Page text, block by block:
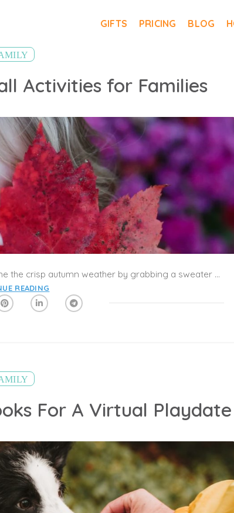
GIFTS PRICING BLOG
Activities for Families
Those hot and humid days are behind us. Welcome the crisp autumn weather by grabbing a sweater and enjoying time with your family outside. In addition to bonding, these mood-boosting outings are a great way to get some gentle exercise in before the busy holiday season is upon us. Here are 10 fall activities that will help your family have fun:
READING
For A Virtual Playdate